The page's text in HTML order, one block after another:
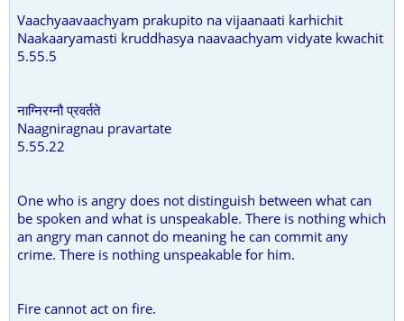
Vaachyaavaachyam prakupito na vijaanaati karhichit
Naakaaryamasti kruddhasya naavaachyam vidyate kwachit
5.55.5
नाग्निरग्नौ प्रवर्तते
Naagniragnau pravartate
5.55.22
One who is angry does not distinguish between what can
be spoken and what is unspeakable. There is nothing which
an angry man cannot do meaning he can commit any
crime. There is nothing unspeakable for him.
Fire cannot act on fire.